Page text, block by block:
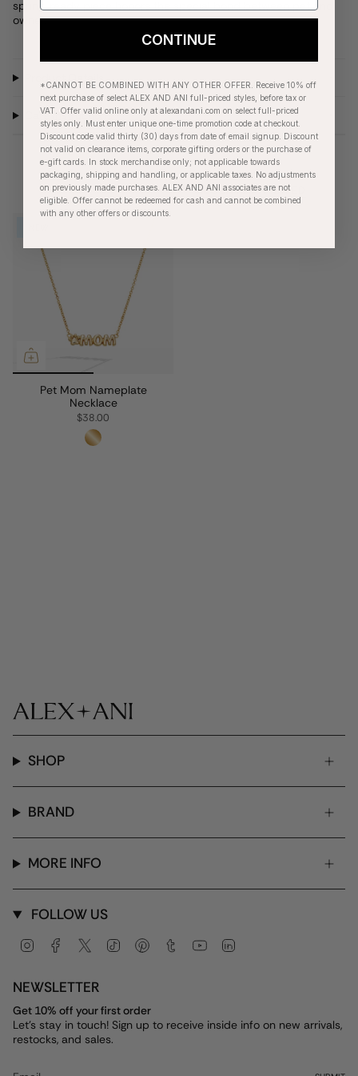
spring-ready piece honors the special bond between pet and
owner.
Care Instructions
RECENTLY VIEWED
Pet Mom Nameplate
Necklace
$38.00
SHOP
BRAND
MORE INFO
FOLLOW US
InstagramFacebook
Twitter TikTok PinterestTumblr YouTube
NEWSLETTER
Get 10% off your first order
Let's stay in touch! Sign up to receive inside info on new arrivals,
restocks, and sales.
CONTINUE
*CANNOT BE COMBINED WITH ANY OTHER OFFER. Receive 10% off
next purchase of select ALEX AND ANI full-priced styles, before tax or
VAT. Offer valid online only at alexandani.com on select full-priced
styles only. Must enter unique one-time promotion code at checkout.
Discount code valid thirty (30) days from date of email signup. Discount
not valid on clearance items, corporate gifting orders or the purchase of
e-gift cards. In stock merchandise only; not applicable towards
packaging, shipping and handling, or applicable taxes. No adjustments
on previously made purchases. ALEX AND ANI associates are not
eligible. Offer cannot be redeemed for cash and cannot be combined
with any other offers or discounts.